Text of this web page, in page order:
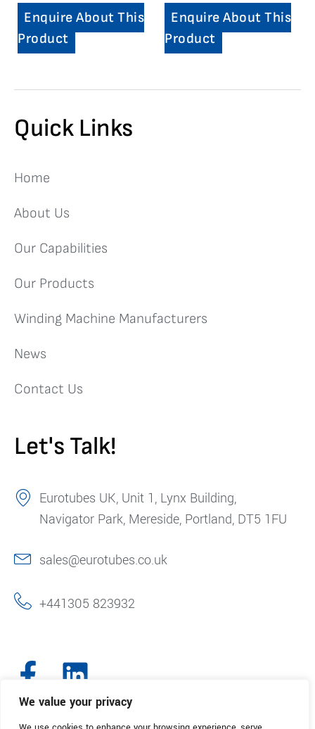
We value your privacy
Enquire About This
Product
Enquire About This
Product
Quick Links
Home
About Us
Our Capabilities
Our Products
Winding Machine Manufacturers
News
Contact Us
Let's Talk!
Eurotubes UK, Unit 1, Lynx Building,
Navigator Park, Mereside, Portland, DT5 1FU
sales@eurotubes.co.uk
+441305 823932